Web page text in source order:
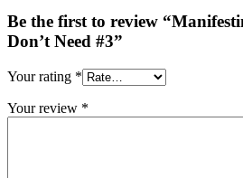
Be the first to review
Don’t Need #3”
Your rating *
Your review *